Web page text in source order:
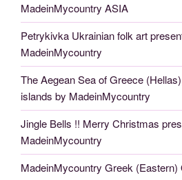
MadeinMycountry ASIA
Petrykivka Ukrainian folk art
MadeinMycountry
The Aegean Sea of Greece
islands by MadeinMycountry
Jingle Bells !! Merry Christmas
MadeinMycountry
MadeinMycountry Greek